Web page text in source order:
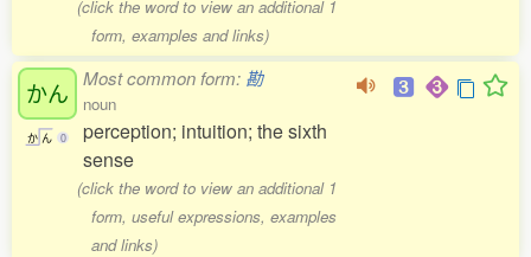
(click the word to view an additional 1
form, examples and links)
かん
か ん 0
Most common form: 勘
noun
perception; intuition; the sixth
sense
(click the word to view an additional 1
form, useful expressions, examples
and links)